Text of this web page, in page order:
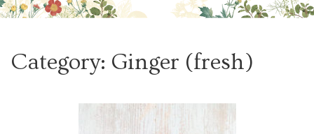
content
Category: Ginger (fresh)